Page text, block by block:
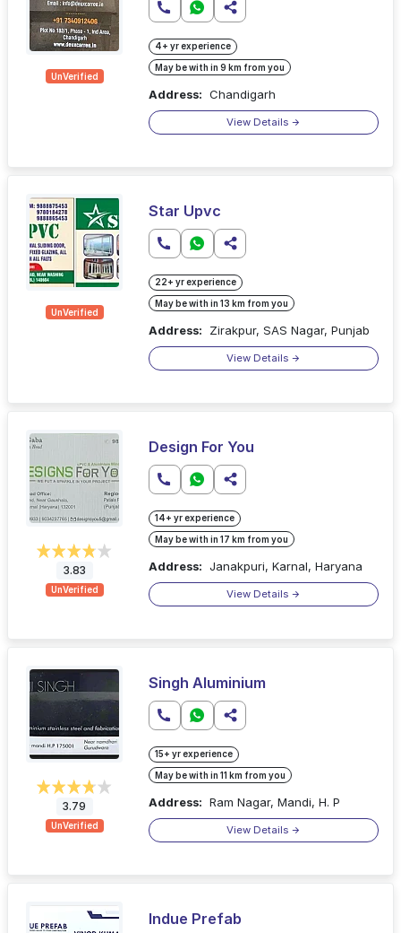
UnVerified
4+ yr experience
May be with in 9 km from you
Address: Chandigarh
View Details
UnVerified
Star Upvc
22+ yr experience
May be with in 13 km from you
Address: Zirakpur, SAS Nagar, Punjab
View Details
3.83
UnVerified
Design For You
14+ yr experience
May be with in 17 km from you
Address: Janakpuri, Karnal, Haryana
View Details
3.79
UnVerified
Singh Aluminium
15+ yr experience
May be with in 11 km from you
Address: Ram Nagar, Mandi, H. P
View Details
Indue Prefab